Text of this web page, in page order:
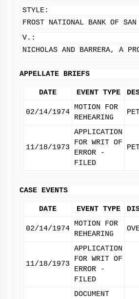
STYLE:
FROST NATIONAL BANK OF SAN
V.:
NICHOLAS AND BARRERA, A
APPELLATE BRIEFS
DATE EVENT TYPE
02/14/1974
MOTION FOR
REHEARING
11/18/1973
APPLICATION
FOR WRIT OF
ERROR -
FILED
CASE EVENTS
DATE EVENT TYPE
02/14/1974
MOTION FOR
REHEARING
11/18/1973
APPLICATION
FOR WRIT OF
ERROR -
FILED
DOCUMENT